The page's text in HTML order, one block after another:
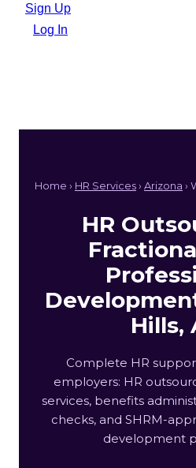
Sign Up
Log In
Home › HR Services› Arizona ›
HR
Hills,
Complete HR
employers: HR
services, benefits
checks, and SHRM-
development